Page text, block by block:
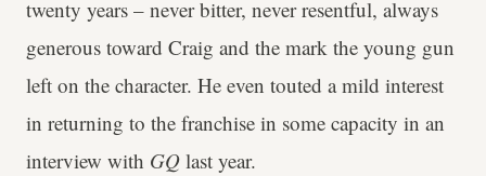
twenty years – never bitter, never resentful, always
generous toward Craig and the mark the young gun
left on the character. He even touted a mild interest
in returning to the franchise in some capacity in an
interview with GQ last year.